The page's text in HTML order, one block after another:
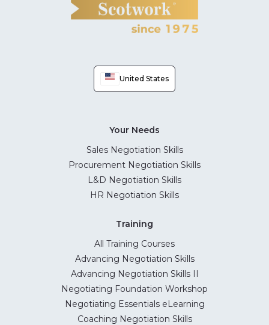
United States
Your Needs
Sales Negotiation Skills
Procurement Negotiation Skills
L&D Negotiation Skills
HR Negotiation Skills
Training
All Training Courses
Advancing Negotiation Skills
Advancing Negotiation Skills II
Negotiating Foundation Workshop
Negotiating Essentials eLearning
Coaching Negotiation Skills